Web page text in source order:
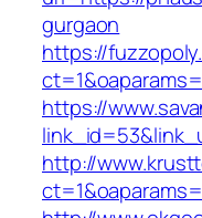
gurgaon
https://
https://
http://